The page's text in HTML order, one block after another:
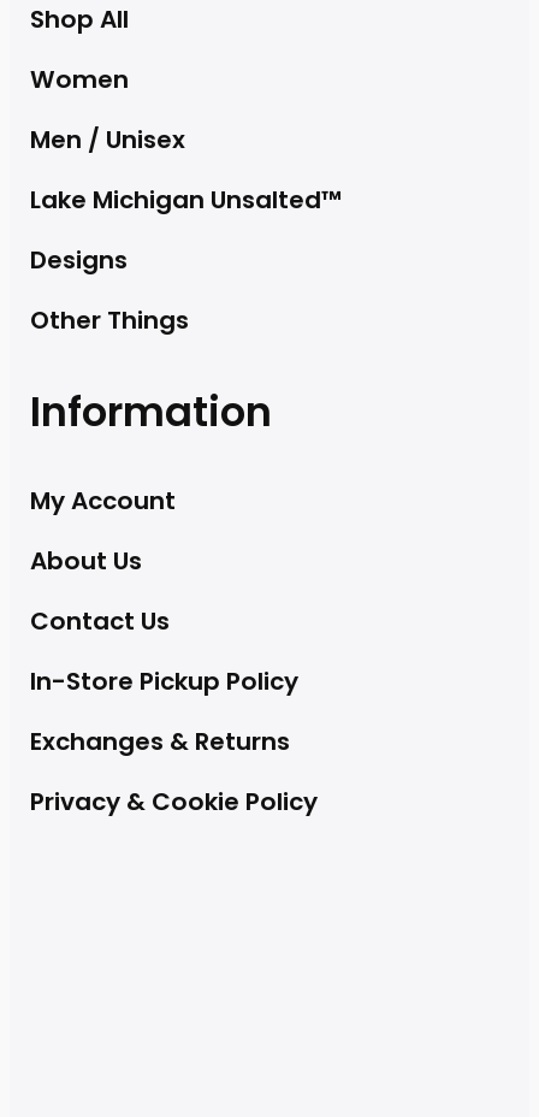
Shop All
Women
Men / Unisex
Lake Michigan Unsalted™
Designs
Other Things
Information
My Account
About Us
Contact Us
In-Store Pickup Policy
Exchanges & Returns
Privacy & Cookie Policy